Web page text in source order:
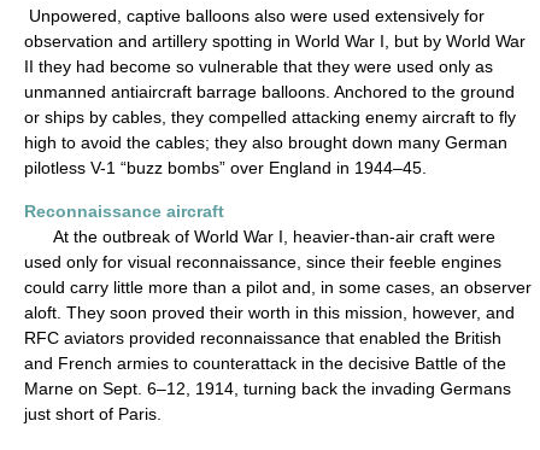
Unpowered, captive balloons also were used extensively for
observation and artillery spotting in World War I, but by World War
II they had become so vulnerable that they were used only as
unmanned antiaircraft barrage balloons. Anchored to the ground
or ships by cables, they compelled attacking enemy aircraft to fly
high to avoid the cables; they also brought down many German
pilotless V-1 “buzz bombs” over England in 1944–45.
Reconnaissance aircraft
At the outbreak of World War I, heavier-than-air craft were
used only for visual reconnaissance, since their feeble engines
could carry little more than a pilot and, in some cases, an observer
aloft. They soon proved their worth in this mission, however, and
RFC aviators provided reconnaissance that enabled the British
and French armies to counterattack in the decisive Battle of the
Marne on Sept. 6–12, 1914, turning back the invading Germans
just short of Paris.